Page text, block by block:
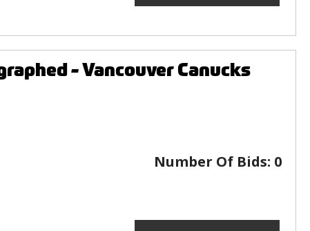
- Vancouver Canucks
Number Of Bids: 0